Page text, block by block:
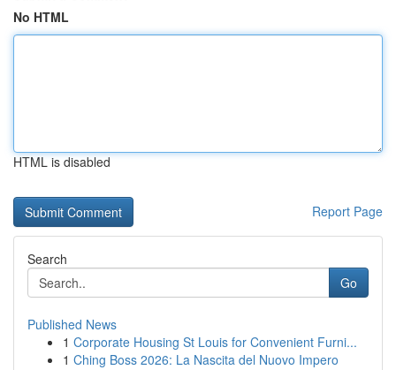
No HTML
HTML is disabled
Report Page
Search
Go
Published News
1 Corporate Housing St Louis for Convenient Furni...
1 Ching Boss 2026: La Nascita del Nuovo Impero